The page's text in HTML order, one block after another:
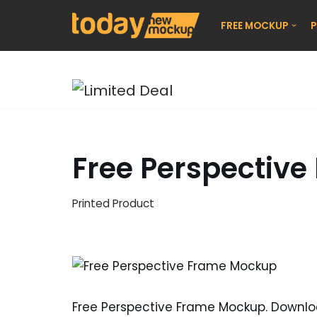
FREE MOCKUP
Free
Printed Product
Free Perspective Frame Mockup.